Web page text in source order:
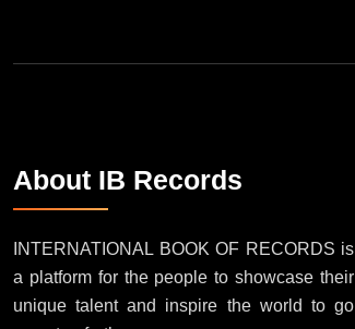
About IB Records
INTERNATIONAL BOOK OF RECORDS is
a platform for the people to showcase their